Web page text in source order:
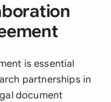
is essential
partnerships in
document